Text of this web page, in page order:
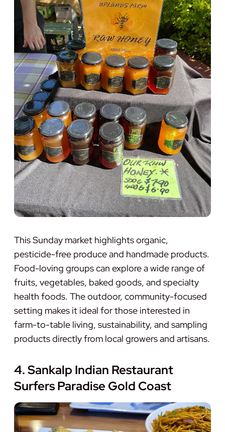
This Sunday market highlights organic,
pesticide-free produce and handmade products.
Food-loving groups can explore a wide range of
fruits, vegetables, baked goods, and specialty
health foods. The outdoor, community-focused
setting makes it ideal for those interested in
farm-to-table living, sustainability, and sampling
products directly from local growers and artisans.
4. Sankalp Indian Restaurant
Surfers Paradise Gold Coast